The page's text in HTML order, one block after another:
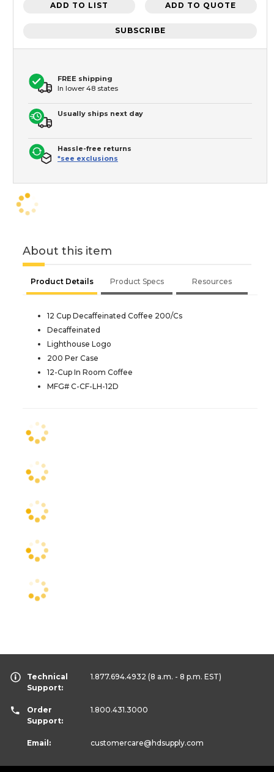
ADD TO LIST ADD TO QUOTE
SUBSCRIBE
FREE shipping
In lower 48 states
Usually ships next day
Hassle-free returns
*see exclusions
About this item
Product Details Product Specs Resources
12 Cup Decaffeinated Coffee 200/Cs
Decaffeinated
Lighthouse Logo
200 Per Case
12-Cup In Room Coffee
MFG# C-CF-LH-12D
Technical
Support:
1.877.694.4932 (8 a.m. - 8 p.m. EST)
Order
Support:
1.800.431.3000
Email: customercare@hdsupply.com